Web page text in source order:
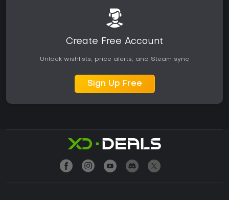
Create Free Account
Unlock wishlists, price alerts, and Steam sync
Sign Up Free